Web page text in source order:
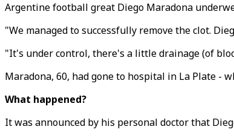
Argentine football great Diego Maradona
"We managed to successfully remove the clot.
"It's under control, there's a little drainage (of
Maradona, 60, had gone to hospital in La Plate -
What happened?
It was announced by his personal doctor that